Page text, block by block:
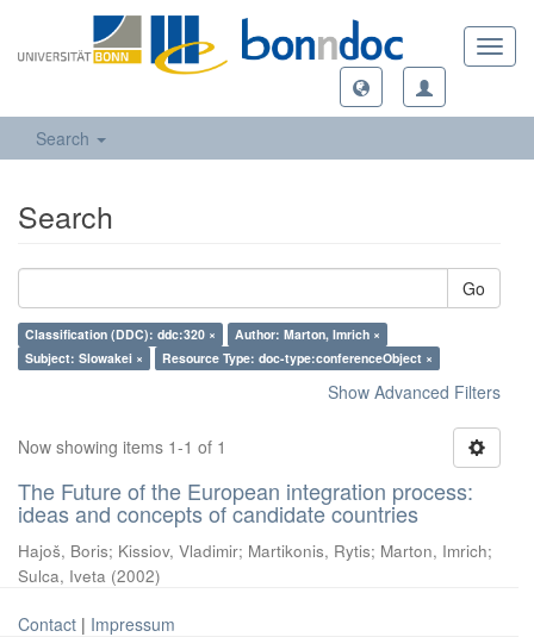
Search
Search
Go
Classification (DDC): ddc:320 ×
Author: Marton, Imrich ×
Subject: Slowakei ×
Resource Type: doc-type:conferenceObject ×
Show Advanced Filters
Now showing items 1-1 of 1
The Future of the European integration process:
ideas and concepts of candidate countries
Hajoš, Boris; Kissiov, Vladimir; Martikonis, Rytis; Marton, Imrich;
Sulca, Iveta (2002)
Contact | Impressum